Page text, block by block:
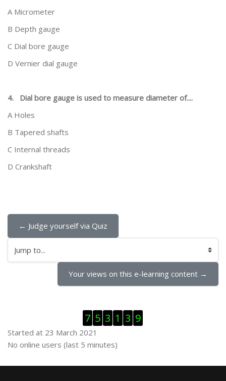
A Micrometer
B Depth gauge
C Dial bore gauge
D Vernier dial gauge
4. Dial bore gauge is used to measure diameter of....
A Holes
B Tapered shafts
C Internal threads
D Crankshaft
← Judge yourself via Quiz
Jump to...
Your views on this e-learning content →
7 5 3 1 3 9
Started at 23 March 2021
Skip Online users
No online users (last 5 minutes)